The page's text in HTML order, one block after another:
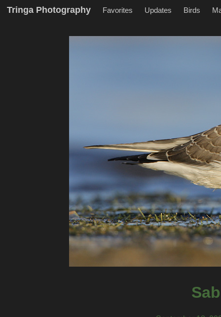
Tringa Photography Favorites Updates Birds